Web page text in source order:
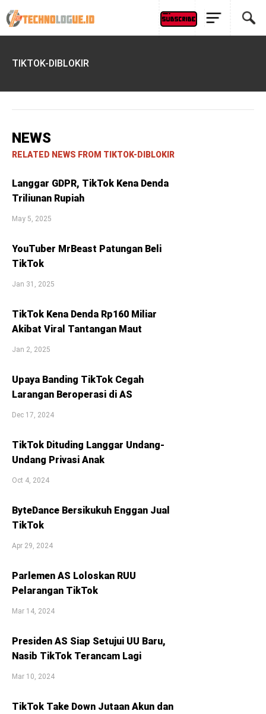
TIKTOK-DIBLOKIR
NEWS
RELATED NEWS FROM TIKTOK-DIBLOKIR
Langgar GDPR, TikTok Kena Denda
Triliunan Rupiah
May 5, 2025
YouTuber MrBeast Patungan Beli
TikTok
Jan 31, 2025
TikTok Kena Denda Rp160 Miliar
Akibat Viral Tantangan Maut
Jan 2, 2025
Upaya Banding TikTok Cegah
Larangan Beroperasi di AS
Dec 17, 2024
TikTok Dituding Langgar Undang-
Undang Privasi Anak
Oct 4, 2024
ByteDance Bersikukuh Enggan Jual
TikTok
Apr 29, 2024
Parlemen AS Loloskan RUU
Pelarangan TikTok
Mar 14, 2024
Presiden AS Siap Setujui UU Baru,
Nasib TikTok Terancam Lagi
Mar 10, 2024
TikTok Take Down Jutaan Akun dan